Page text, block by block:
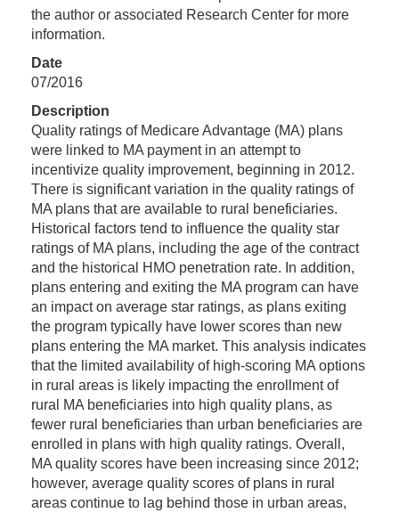
the author or associated Research Center for more
information.
Date
07/2016
Description
Quality ratings of Medicare Advantage (MA) plans
were linked to MA payment in an attempt to
incentivize quality improvement, beginning in 2012.
There is significant variation in the quality ratings of
MA plans that are available to rural beneficiaries.
Historical factors tend to influence the quality star
ratings of MA plans, including the age of the contract
and the historical HMO penetration rate. In addition,
plans entering and exiting the MA program can have
an impact on average star ratings, as plans exiting
the program typically have lower scores than new
plans entering the MA market. This analysis indicates
that the limited availability of high-scoring MA options
in rural areas is likely impacting the enrollment of
rural MA beneficiaries into high quality plans, as
fewer rural beneficiaries than urban beneficiaries are
enrolled in plans with high quality ratings. Overall,
MA quality scores have been increasing since 2012;
however, average quality scores of plans in rural
areas continue to lag behind those in urban areas,